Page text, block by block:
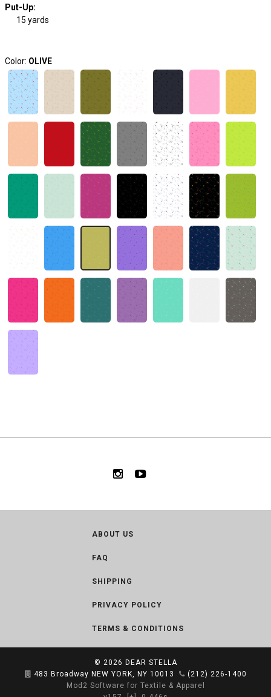
Put-Up:
15 yards
Color: OLIVE
ABOUT US
FAQ
SHIPPING
PRIVACY POLICY
TERMS & CONDITIONS
© 2026 DEAR STELLA
483 Broadway NEW YORK, NY 10013
(212) 226-1400
Mod2 Software for Textile & Apparel